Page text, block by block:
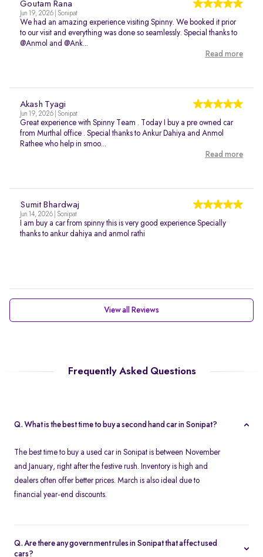
Goutam Rana
Jun 19, 2026 | Sonipat
We had an amazing experience visiting Spinny. We booked it prior
to our visit and everything was done so seamlessly. Special thanks to
@Anmol and @Ank...
Read more
Akash Tyagi
Jun 19, 2026 | Sonipat
Great experience with Spinny Team . Today I buy a pre owned car
from Murthal office . Special thanks to Ankur Dahiya and Anmol
Rathee who help in smoo...
Read more
Sumit Bhardwaj
Jun 14, 2026 | Sonipat
I am buy a car from spinny this is very good experience Specially
thanks to ankur dahiya and anmol rathi
View all Reviews
Frequently Asked Questions
Q. What is the best time to buy a second hand car in Sonipat?
The best time to buy a used car in Sonipat is between November
and January, right after the festive rush. Inventory is high and
dealers often offer better prices. March is also ideal due to
financial year-end discounts.
Q. Are there any government rules in Sonipat that affect used
cars?